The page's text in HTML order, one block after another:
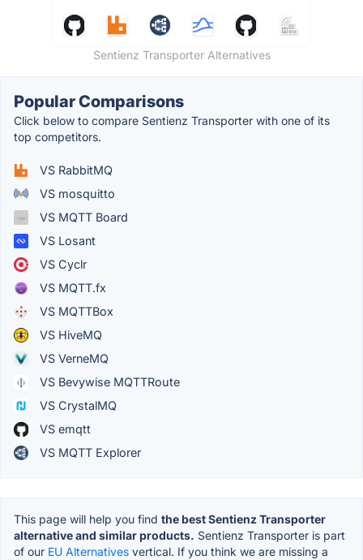
Sentienz Transporter Alternatives
Popular Comparisons
Click below to compare Sentienz Transporter with one of its
top competitors.
VS RabbitMQ
VS mosquitto
VS MQTT Board
VS Losant
VS Cyclr
VS MQTT.fx
VS MQTTBox
VS HiveMQ
VS VerneMQ
VS Bevywise MQTTRoute
VS CrystalMQ
VS emqtt
VS MQTT Explorer
This page will help you find the best Sentienz Transporter
alternative and similar products. Sentienz Transporter is part
of our EU Alternatives vertical. If you think we are missing a